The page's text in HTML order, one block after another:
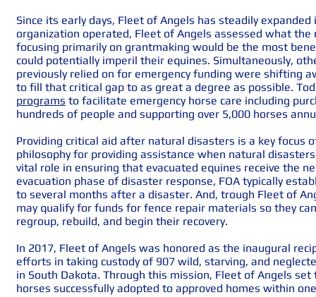
Since its early days, Fleet of Angels has steadily
organization operated, Fleet of Angels assessed what
focusing primarily on grantmaking would be the most
could potentially imperil their equines. Simultaneously,
previously relied on for emergency funding were shifting
to fill that critical gap to as great a degree as possible.
programs to facilitate emergency horse care including
hundreds of people and supporting over 5,000 horses
Providing critical aid after natural disasters is a key focus
philosophy for providing assistance when natural
vital role in ensuring that evacuated equines receive the
evacuation phase of disaster response, FOA typically
to several months after a disaster. And, trough Fleet of
may qualify for funds for fence repair materials so they
regroup, rebuild, and begin their recovery.
In 2017, Fleet of Angels was honored as the inaugural
efforts in taking custody of 907 wild, starving, and
in South Dakota. Through this mission, Fleet of Angels
horses successfully adopted to approved homes within